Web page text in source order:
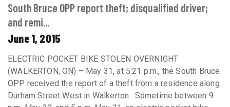
South Bruce OPP report theft; disqualified driver;
and remi...
June 1, 2015
ELECTRIC POCKET BIKE STOLEN OVERNIGHT
(WALKERTON, ON) – May 31, at 5:21 p.m., the South Bruce
OPP received the report of a theft from a residence along
Durham Street West in Walkerton. Sometime between 9